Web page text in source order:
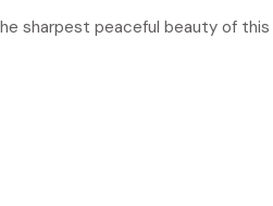
sharpest peaceful beauty of